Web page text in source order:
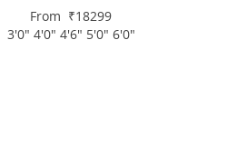
From ₹18299
3'0" 4'0" 4'6" 5'0" 6'0"